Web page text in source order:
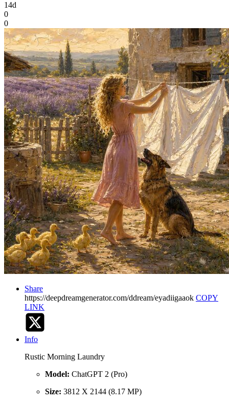
14d
0
0
Share
https://deepdreamgenerator.com/ddream/eyadiigaaok COPY
LINK
Info
Rustic Morning Laundry
Model: ChatGPT 2 (Pro)
Size: 3812 X 2144 (8.17 MP)